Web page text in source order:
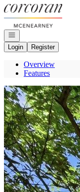
Go to: Homepage
Open navigation
Login
Register
Overview
Features